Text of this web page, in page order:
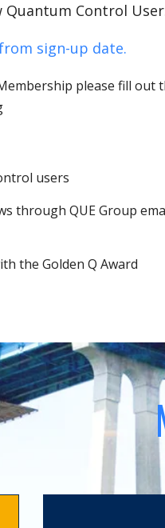
Control
sign-up date.
please fill out
users
through QUE Group
the Golden Q Award